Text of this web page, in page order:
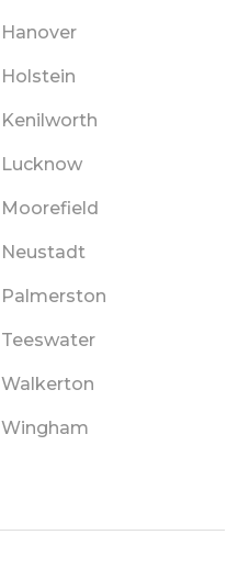
Hanover
Holstein
Kenilworth
Lucknow
Moorefield
Neustadt
Palmerston
Teeswater
Walkerton
Wingham